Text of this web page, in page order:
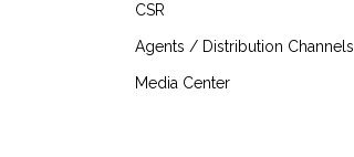
CSR
Agents / Distribution Channels
Media Center